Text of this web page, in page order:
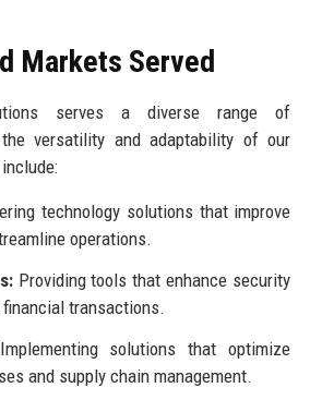
Markets Served
serves a diverse range of
versatility and adaptability of our
technology solutions that improve
operations.
Providing tools that enhance security
transactions.
solutions that optimize
and supply chain management.